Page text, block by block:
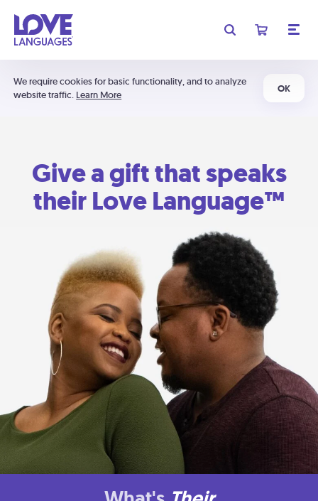
We require cookies for basic functionality, and to analyze
website traffic. Learn More
OK
Give a gift that speaks
their Love Language™